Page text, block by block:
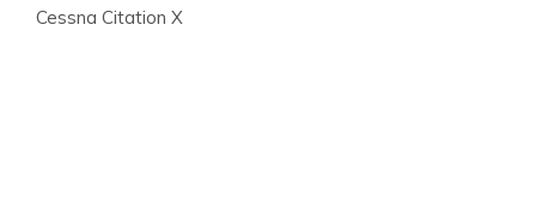
Cessna Citation X